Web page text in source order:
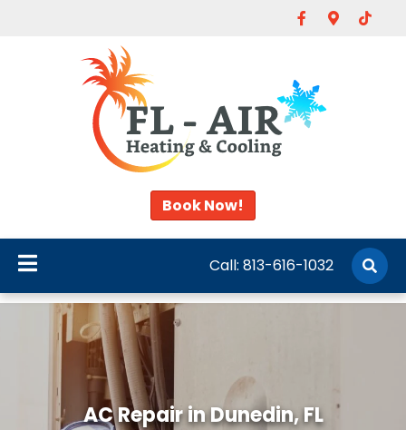
FacebookGoogle-
Tiktok
Book Now!
Call: 813-616-1032
AC Repair in Dunedin, FL